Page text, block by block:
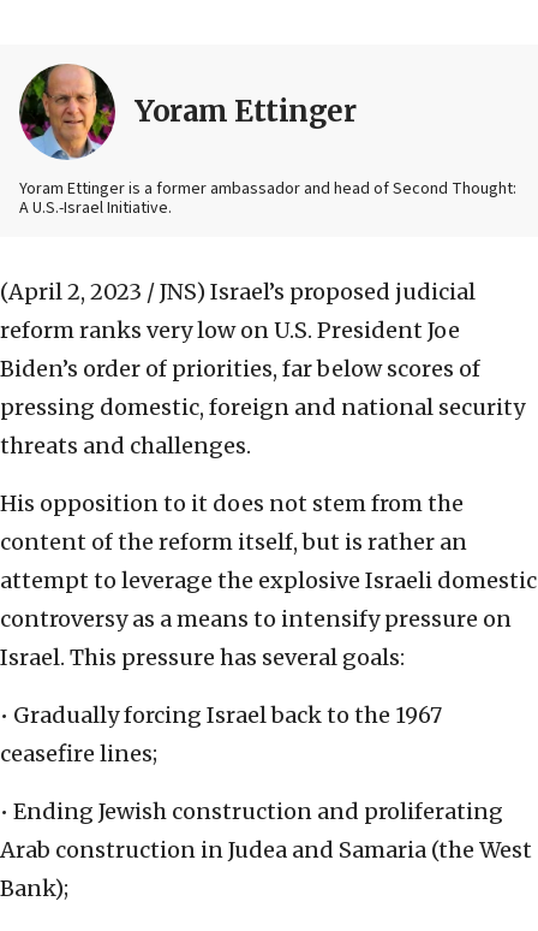
Yoram Ettinger
Yoram Ettinger is a former ambassador and head of Second Thought:
A U.S.-Israel Initiative.
(April 2, 2023 / JNS) Israel’s proposed judicial
reform ranks very low on U.S. President Joe
Biden’s order of priorities, far below scores of
pressing domestic, foreign and national security
threats and challenges.
His opposition to it does not stem from the
content of the reform itself, but is rather an
attempt to leverage the explosive Israeli domestic
controversy as a means to intensify pressure on
Israel. This pressure has several goals:
• Gradually forcing Israel back to the 1967
ceasefire lines;
• Ending Jewish construction and proliferating
Arab construction in Judea and Samaria (the West
Bank);